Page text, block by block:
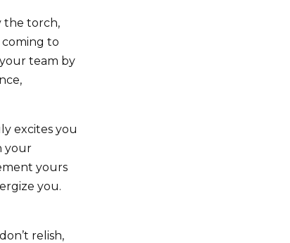
the torch,
to
team by
excites you
your
yours
you.
relish,